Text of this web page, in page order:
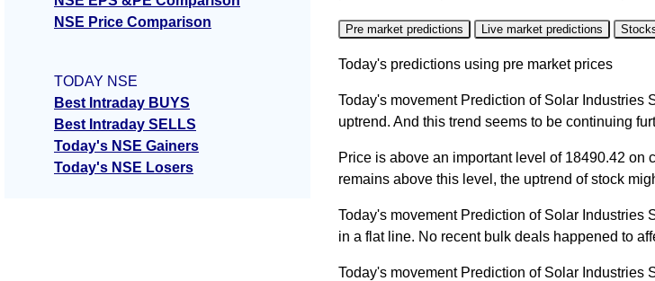
Pre market predictions Live market predictions
Today's predictions using pre market prices
Today's movement Prediction of Solar Industries
uptrend. And this trend seems to be continuing
Price is above an important level of 18490.42 on
remains above this level, the uptrend of stock
Today's movement Prediction of Solar Industries
in a flat line. No recent bulk deals happened to
Today's movement Prediction of Solar Industries
NSE Price Comparison
TODAY NSE
Best Intraday BUYS
Best Intraday SELLS
Today's NSE Gainers
Today's NSE Losers